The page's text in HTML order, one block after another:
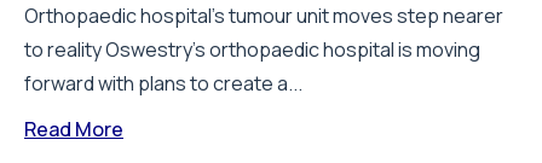
Orthopaedic hospital’s tumour unit moves step nearer
to reality Oswestry’s orthopaedic hospital is moving
forward with plans to create a...
Read More